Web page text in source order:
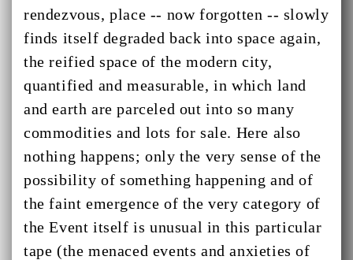
rendezvous, place -- now forgotten -- slowly
finds itself degraded back into space again,
the reified space of the modern city,
quantified and measurable, in which land
and earth are parceled out into so many
commodities and lots for sale. Here also
nothing happens; only the very sense of the
possibility of something happening and of
the faint emergence of the very category of
the Event itself is unusual in this particular
tape (the menaced events and anxieties of